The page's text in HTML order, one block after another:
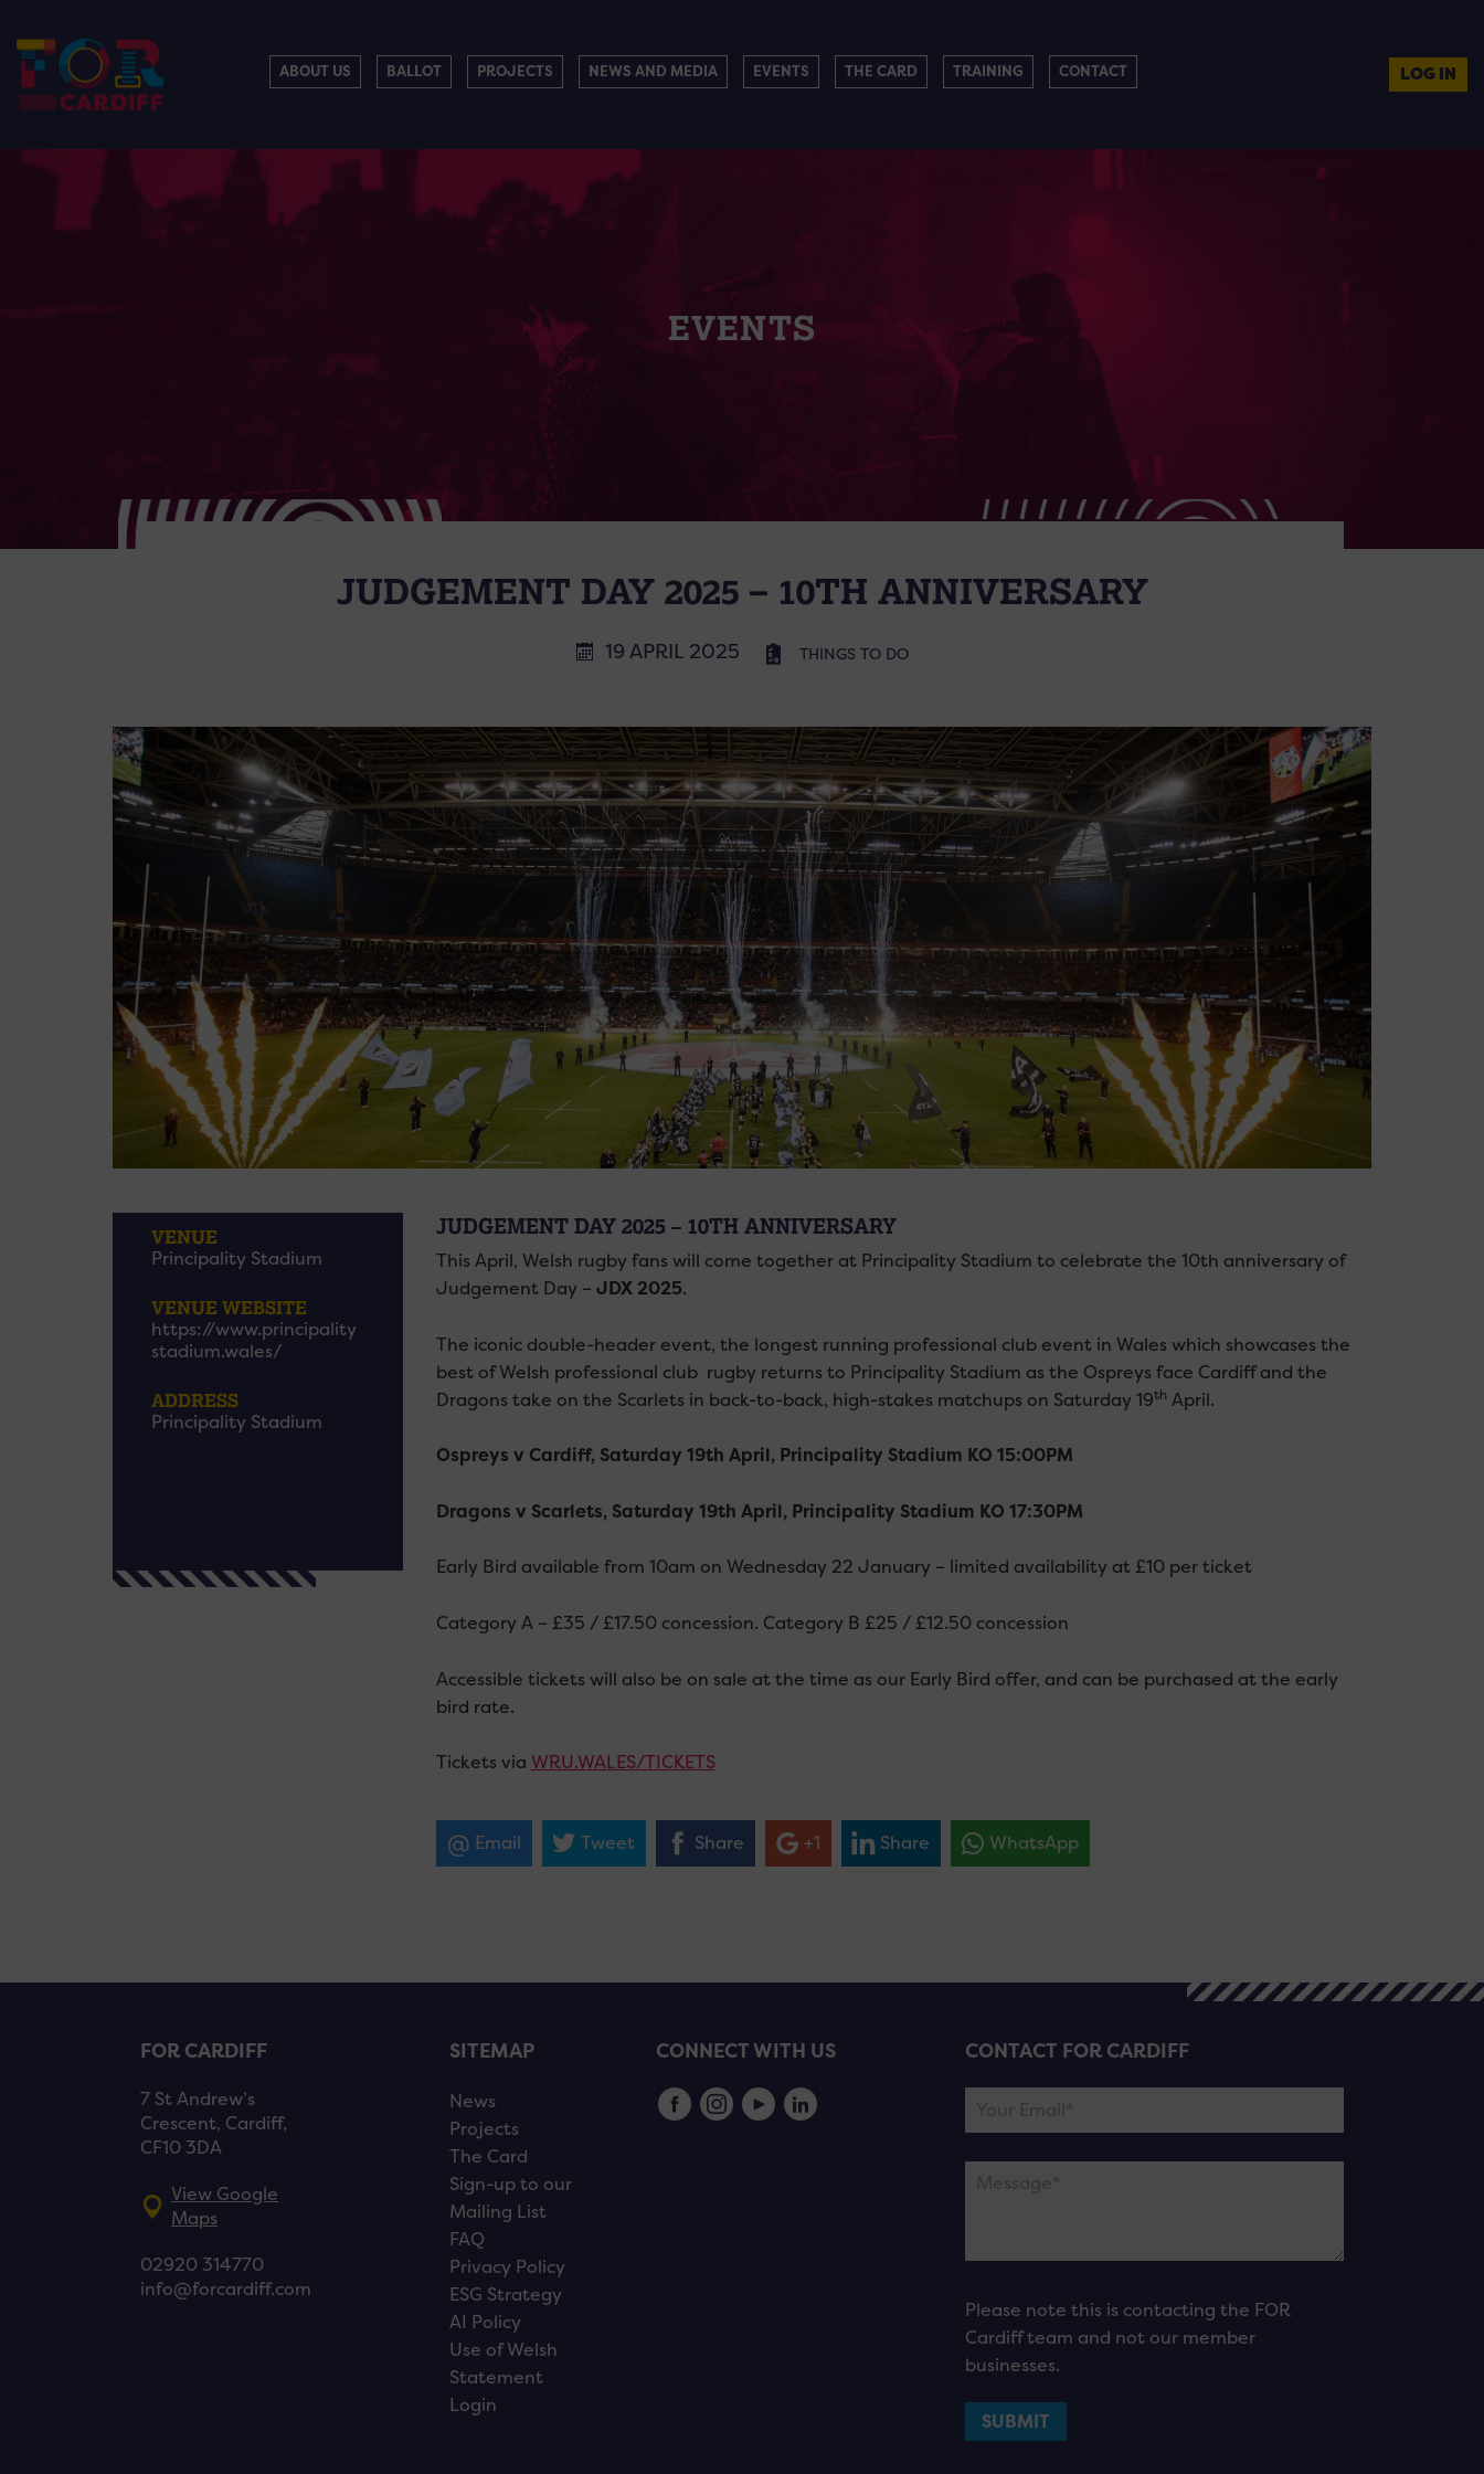
ABOUT US BALLOT PROJECTS NEWS AND MEDIA EVENTS THE CARD TRAINING CONTACT LOG IN
EVENTS
JUDGEMENT DAY 2025 – 10TH ANNIVERSARY
19 APRIL 2025 THINGS TO DO
VENUE
Principality Stadium
VENUE WEBSITE
https://www.principality
stadium.wales/
ADDRESS
Principality Stadium
JUDGEMENT DAY 2025 – 10TH ANNIVERSARY
This April, Welsh rugby fans will come together at Principality Stadium to celebrate the 10th anniversary of
Judgement Day – JDX 2025.
The iconic double-header event, the longest running professional club event in Wales which showcases the
best of Welsh professional club rugby returns to Principality Stadium as the Ospreys face Cardiff and the
Dragons take on the Scarlets in back-to-back, high-stakes matchups on Saturday 19thApril.
Ospreys v Cardiff, Saturday 19th April, Principality Stadium KO 15:00PM
Dragons v Scarlets, Saturday 19th April, Principality Stadium KO 17:30PM
Early Bird available from 10am on Wednesday 22 January – limited availability at £10 per ticket
Category A – £35 / £17.50 concession. Category B £25 / £12.50 concession
Accessible tickets will also be on sale at the time as our Early Bird offer, and can be purchased at the early
bird rate.
Tickets via WRU.WALES/TICKETS
Email Tweet Share +1 Share WhatsApp
FOR CARDIFF
7 St Andrew’s
Crescent, Cardiff,
CF10 3DA
View Google
Maps
02920 314770
info@forcardiff.com
SITEMAP
News
Projects
The Card
Sign-up to our
Mailing List
FAQ
Privacy Policy
ESG Strategy
AI Policy
Use of Welsh
Statement
Login
CONNECT WITH US CONTACT FOR CARDIFF
Please note this is contacting the FOR
Cardiff team and not our member
businesses.